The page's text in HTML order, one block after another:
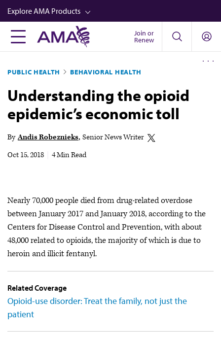
Skip
to
main
content
Explore AMA Products
FREIDA™
Career Advancement
AMA Physician Profiles
Well-Being
Video
Join or
Renew
PUBLIC HEALTH BEHAVIORAL HEALTH
Understanding the opioid
epidemic’s economic toll
By Andis Robeznieks Senior News Writer
Oct 15, 2018
4 Min Read
Nearly 70,000 people died from drug-related overdose
between January 2017 and January 2018, according to the
Centers for Disease Control and Prevention, with about
48,000 related to opioids, the majority of which is due to
heroin and illicit fentanyl.
Related Coverage
Opioid-use disorder: Treat the family, not just the
patient